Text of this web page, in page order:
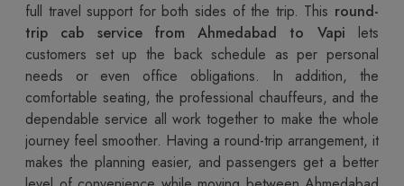
full travel support for both sides of the trip. This round-
trip cab service from Ahmedabad to Vapi lets
customers set up the back schedule as per personal
needs or even office obligations. In addition, the
comfortable seating, the professional chauffeurs, and the
dependable service all work together to make the whole
journey feel smoother. Having a round-trip arrangement, it
makes the planning easier, and passengers get a better